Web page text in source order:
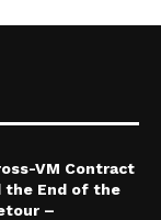
VM Contract
the End of the
–